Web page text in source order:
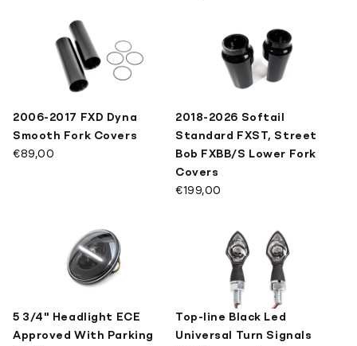
2006-2017 FXD Dyna
Smooth Fork Covers
€89,00
2018-2026 Softail
Standard FXST, Street
Bob FXBB/S Lower Fork
Covers
€199,00
5 3/4" Headlight ECE
Approved With Parking
Top-line Black Led
Universal Turn Signals